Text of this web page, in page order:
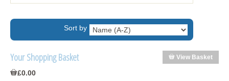
Sort by
View Basket
Your Shopping Basket
£0.00